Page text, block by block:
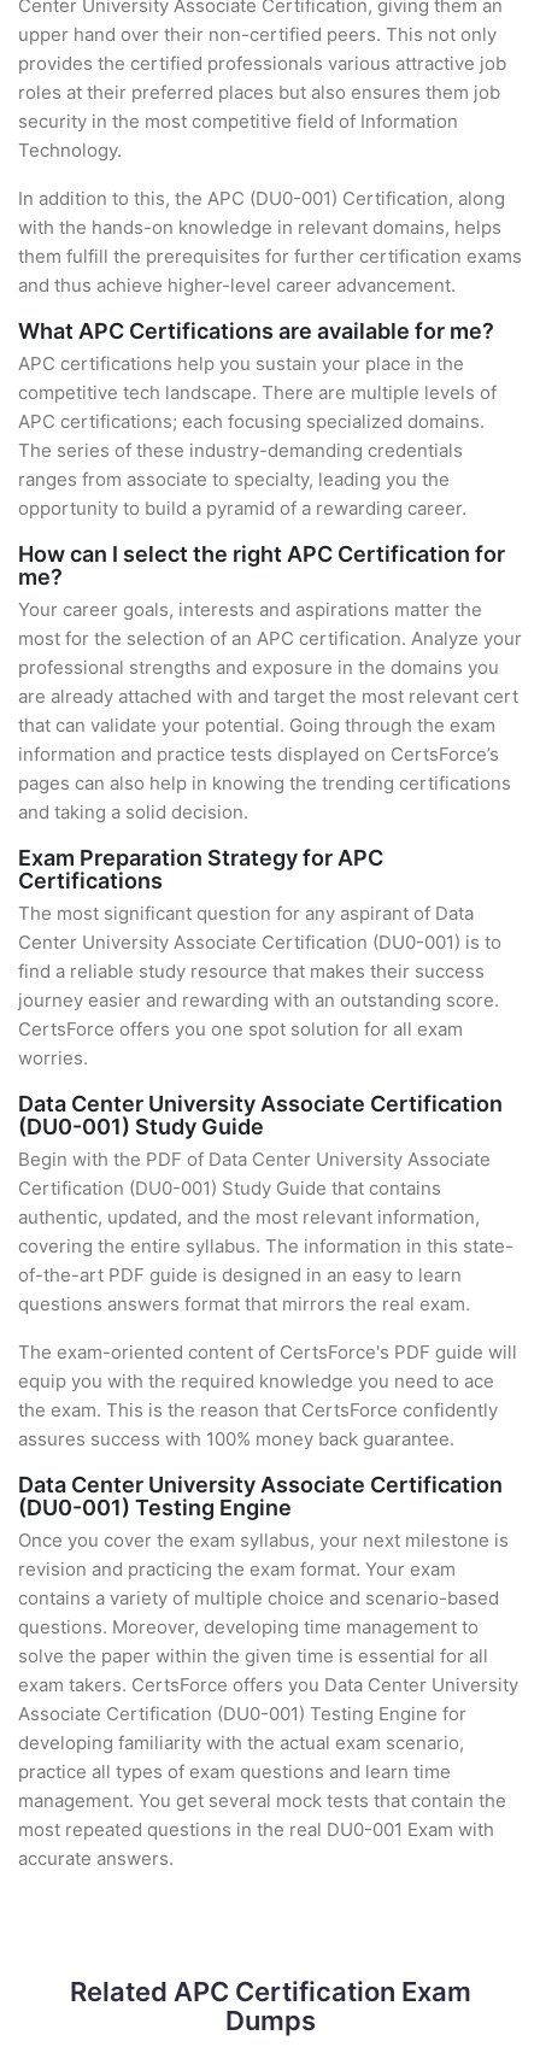
Center University Associate Certification, giving them an
upper hand over their non-certified peers. This not only
provides the certified professionals various attractive job
roles at their preferred places but also ensures them job
security in the most competitive field of Information
Technology.
In addition to this, the APC (DU0-001) Certification, along
with the hands-on knowledge in relevant domains, helps
them fulfill the prerequisites for further certification exams
and thus achieve higher-level career advancement.
What APC Certifications are available for me?
APC certifications help you sustain your place in the
competitive tech landscape. There are multiple levels of
APC certifications; each focusing specialized domains.
The series of these industry-demanding credentials
ranges from associate to specialty, leading you the
opportunity to build a pyramid of a rewarding career.
How can I select the right APC Certification for
me?
Your career goals, interests and aspirations matter the
most for the selection of an APC certification. Analyze your
professional strengths and exposure in the domains you
are already attached with and target the most relevant cert
that can validate your potential. Going through the exam
information and practice tests displayed on CertsForce’s
pages can also help in knowing the trending certifications
and taking a solid decision.
Exam Preparation Strategy for APC
Certifications
The most significant question for any aspirant of Data
Center University Associate Certification (DU0-001) is to
find a reliable study resource that makes their success
journey easier and rewarding with an outstanding score.
CertsForce offers you one spot solution for all exam
worries.
Data Center University Associate Certification
(DU0-001) Study Guide
Begin with the PDF of Data Center University Associate
Certification (DU0-001) Study Guide that contains
authentic, updated, and the most relevant information,
covering the entire syllabus. The information in this state-
of-the-art PDF guide is designed in an easy to learn
questions answers format that mirrors the real exam.
The exam-oriented content of CertsForce's PDF guide will
equip you with the required knowledge you need to ace
the exam. This is the reason that CertsForce confidently
assures success with 100% money back guarantee.
Data Center University Associate Certification
(DU0-001) Testing Engine
Once you cover the exam syllabus, your next milestone is
revision and practicing the exam format. Your exam
contains a variety of multiple choice and scenario-based
questions. Moreover, developing time management to
solve the paper within the given time is essential for all
exam takers. CertsForce offers you Data Center University
Associate Certification (DU0-001) Testing Engine for
developing familiarity with the actual exam scenario,
practice all types of exam questions and learn time
management. You get several mock tests that contain the
most repeated questions in the real DU0-001 Exam with
accurate answers.
Related APC Certification Exam
Dumps